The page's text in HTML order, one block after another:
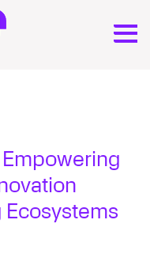
Ecosystems